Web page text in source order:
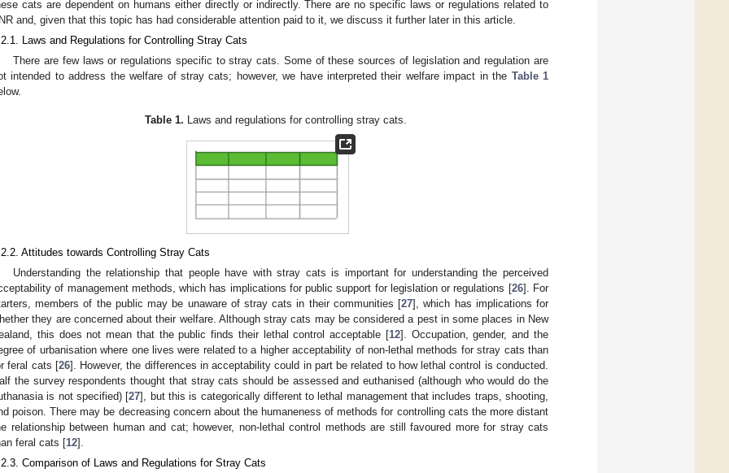
cats are dependent on humans either directly or indirectly. There are no specific laws or regulations related to
and, given that this topic has had considerable attention paid to it, we discuss it further later in this article.
Laws and Regulations for Controlling Stray Cats
There are few laws or regulations specific to stray cats. Some of these sources of legislation and regulation are
intended to address the welfare of stray cats; however, we have interpreted their welfare impact in the Table 1
Table 1. Laws and regulations for controlling stray cats.
Attitudes towards Controlling Stray Cats
Understanding the relationship that people have with stray cats is important for understanding the perceived
of management methods, which has implications for public support for legislation or regulations [26]. For
members of the public may be unaware of stray cats in their communities [27], which has implications for
they are concerned about their welfare. Although stray cats may be considered a pest in some places in New
this does not mean that the public finds their lethal control acceptable [12]. Occupation, gender, and the
of urbanisation where one lives were related to a higher acceptability of non-lethal methods for stray cats than
feral cats [26]. However, the differences in acceptability could in part be related to how lethal control is conducted.
the survey respondents thought that stray cats should be assessed and euthanised (although who would do the
is not specified) [27], but this is categorically different to lethal management that includes traps, shooting,
poison. There may be decreasing concern about the humaneness of methods for controlling cats the more distant
relationship between human and cat; however, non-lethal control methods are still favoured more for stray cats
feral cats [12].
Comparison of Laws and Regulations for Stray Cats